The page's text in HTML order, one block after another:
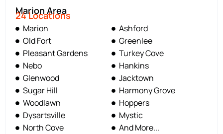
Marion Area
24 Locations
Marion
Old Fort
Pleasant Gardens
Nebo
Glenwood
Sugar Hill
Woodlawn
Dysartsville
North Cove
Ashford
Greenlee
Turkey Cove
Hankins
Jacktown
Harmony Grove
Hoppers
Mystic
And More...